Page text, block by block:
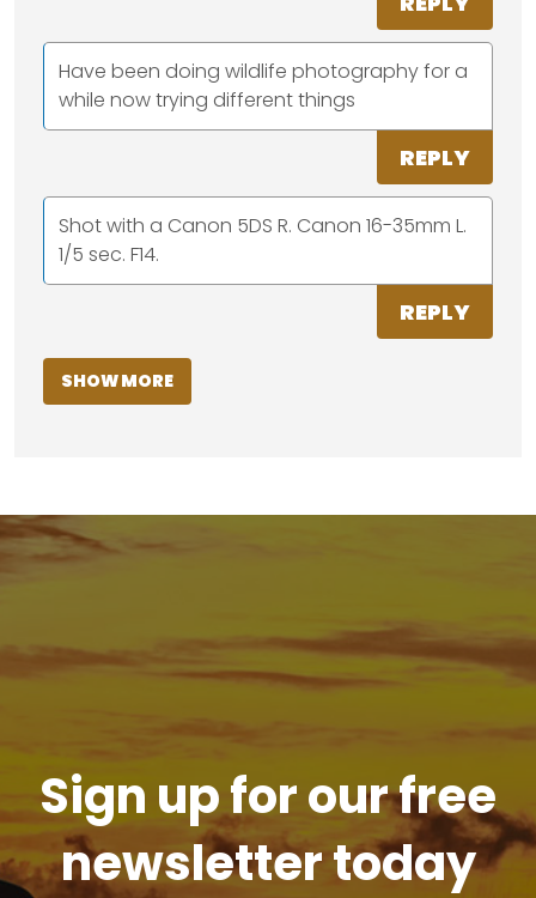
Have been doing wildlife photography for a
while now trying different things
REPLY
Shot with a Canon 5DS R. Canon 16-35mm L.
1/5 sec. F14.
REPLY
SHOW MORE
Sign up for our free
newsletter today